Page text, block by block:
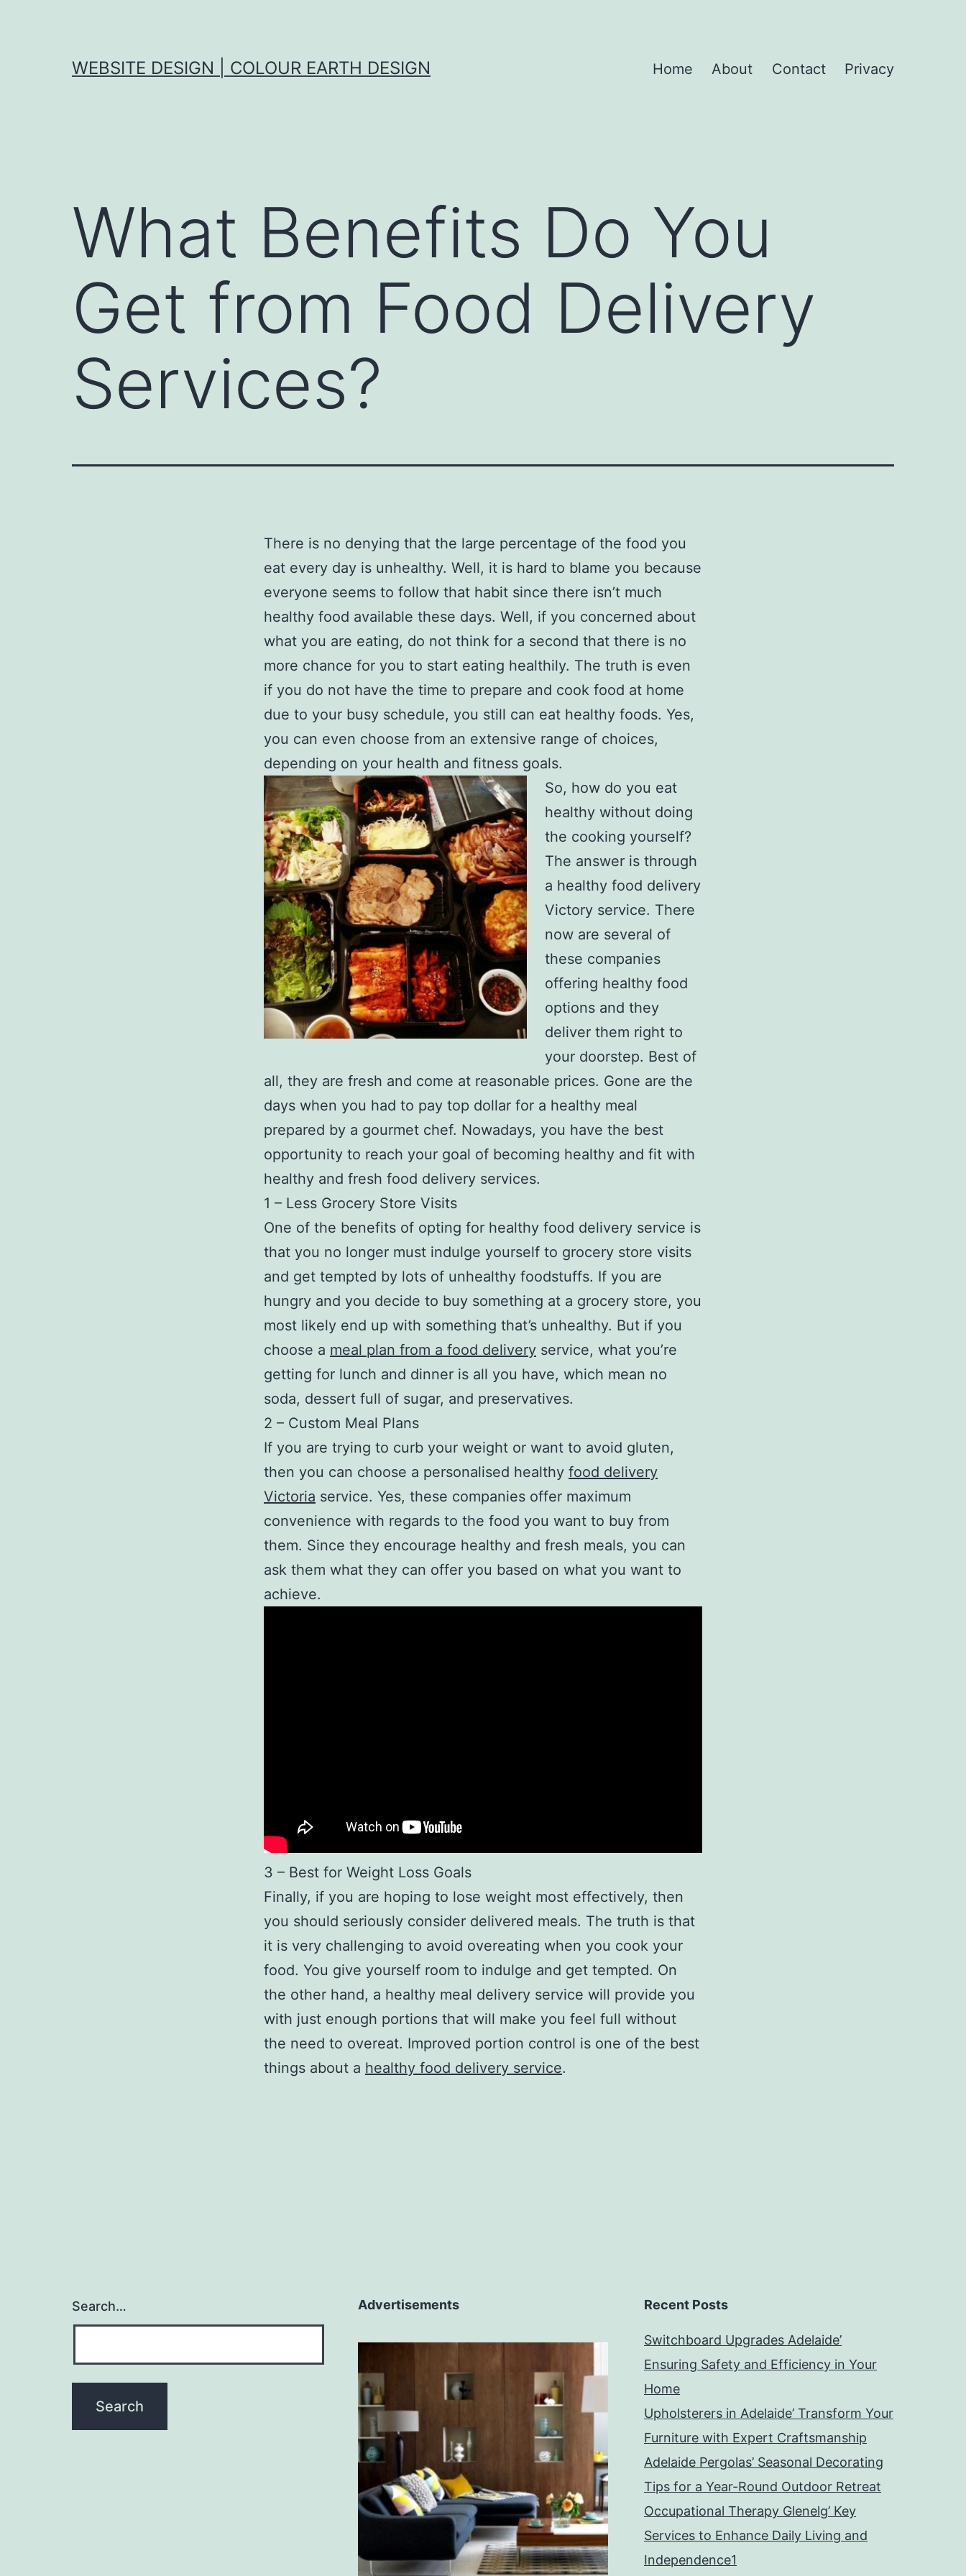
WEBSITE DESIGN | COLOUR EARTH DESIGN Home About Contact Privacy
What Benefits Do You
Get from Food Delivery
Services?
There is no denying that the large percentage of the food you
eat every day is unhealthy. Well, it is hard to blame you because
everyone seems to follow that habit since there isn’t much
healthy food available these days. Well, if you concerned about
what you are eating, do not think for a second that there is no
more chance for you to start eating healthily. The truth is even
if you do not have the time to prepare and cook food at home
due to your busy schedule, you still can eat healthy foods. Yes,
you can even choose from an extensive range of choices,
depending on your health and fitness goals.
So, how do you eat
healthy without doing
the cooking yourself?
The answer is through
a healthy food delivery
Victory service. There
now are several of
these companies
offering healthy food
options and they
deliver them right to
your doorstep. Best of
all, they are fresh and come at reasonable prices. Gone are the
days when you had to pay top dollar for a healthy meal
prepared by a gourmet chef. Nowadays, you have the best
opportunity to reach your goal of becoming healthy and fit with
healthy and fresh food delivery services.
1 – Less Grocery Store Visits
One of the benefits of opting for healthy food delivery service is
that you no longer must indulge yourself to grocery store visits
and get tempted by lots of unhealthy foodstuffs. If you are
hungry and you decide to buy something at a grocery store, you
most likely end up with something that’s unhealthy. But if you
choose a meal plan from a food delivery service, what you’re
getting for lunch and dinner is all you have, which mean no
soda, dessert full of sugar, and preservatives.
2 – Custom Meal Plans
If you are trying to curb your weight or want to avoid gluten,
then you can choose a personalised healthy food delivery
Victoria service. Yes, these companies offer maximum
convenience with regards to the food you want to buy from
them. Since they encourage healthy and fresh meals, you can
ask them what they can offer you based on what you want to
achieve.
3 – Best for Weight Loss Goals
Finally, if you are hoping to lose weight most effectively, then
you should seriously consider delivered meals. The truth is that
it is very challenging to avoid overeating when you cook your
food. You give yourself room to indulge and get tempted. On
the other hand, a healthy meal delivery service will provide you
with just enough portions that will make you feel full without
the need to overeat. Improved portion control is one of the best
things about a healthy food delivery service.
Search… Advertisements Recent Posts
Switchboard Upgrades Adelaide’
Ensuring Safety and Efficiency in Your
Home
Upholsterers in Adelaide’ Transform Your
Furniture with Expert Craftsmanship
Adelaide Pergolas’ Seasonal Decorating
Tips for a Year-Round Outdoor Retreat
Occupational Therapy Glenelg’ Key
Services to Enhance Daily Living and
Independence1